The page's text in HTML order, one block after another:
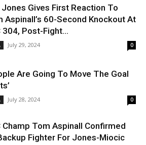
Gives First Reaction To
Aspinall’s 60-Second Knockout At
304, Post-Fight...
July 29, 2024 0
Are Going To Move The Goal
July 28, 2024 0
Champ Tom Aspinall Confirmed
Fighter For Jones-Miocic